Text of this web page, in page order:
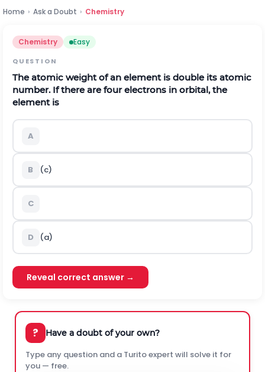
Home › Ask a Doubt › Chemistry
Chemistry Easy
QUESTION
The atomic weight of an element is double its atomic
number. If there are four electrons in orbital, the
element is
A
B (c)
C
D (a)
Reveal correct answer →
? Have a doubt of your own?
Type any question and a Turito expert will solve it for
you — free.